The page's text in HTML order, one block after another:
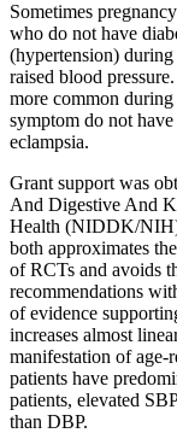
Sometimes
who do not have
(hypertension)
raised blood
more common
symptom do not
eclampsia.
Grant support was
And Digestive And
Health (NIDDK/
both approximates
of RCTs and avoids
recommendations
of evidence
increases almost
manifestation of age-
patients have
patients, elevated
than DBP.